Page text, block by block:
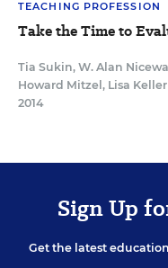
TEACHING PROFESSION
Take the Time to
Tia Sukin, W. Alan
Howard Mitzel , Lisa Keller
2014
Sign Up
Get the latest